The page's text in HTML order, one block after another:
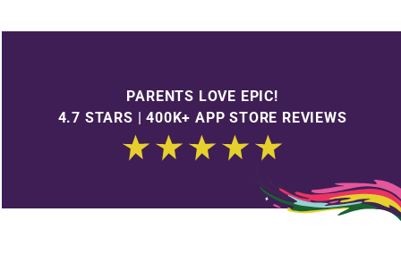
PARENTS LOVE EPIC!
4.7 STARS | 400K+ APP STORE REVIEWS